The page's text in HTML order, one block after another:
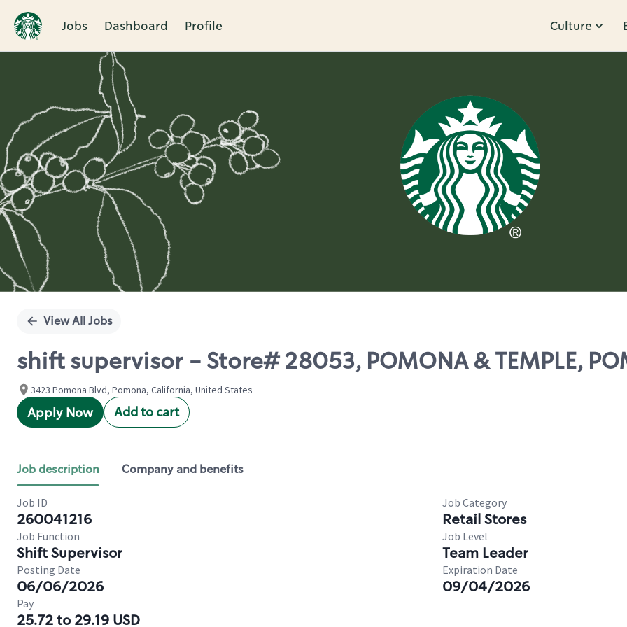
Jobs Dashboard Profile Culture
Single
View All Jobs
shift supervisor - Store# 28053, POMONA & TEMPLE,
3423 Pomona Blvd, Pomona, California, United States
Apply Now Add to cart
Job description Company and benefits
Job ID
260041216
Job Category
Retail Stores
Job Function
Shift Supervisor
Job Level
Team Leader
Posting Date
06/06/2026
Expiration Date
09/04/2026
Pay
25.72 to 29.19 USD